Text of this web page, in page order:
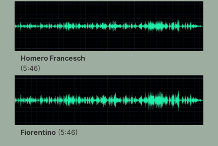
Homero Francesch
(5:46)
Fiorentino (5:46)